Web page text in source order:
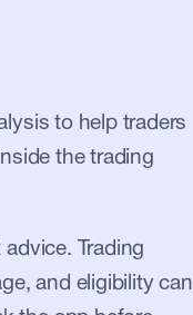
to help traders
the trading
Trading
and eligibility can